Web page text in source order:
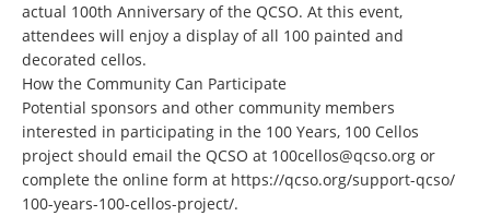
actual 100th Anniversary of the QCSO. At this event,
attendees will enjoy a display of all 100 painted and
decorated cellos.
How the Community Can Participate
Potential sponsors and other community members
interested in participating in the 100 Years, 100 Cellos
project should email the QCSO at 100cellos@qcso.org or
complete the online form at https://qcso.org/support-qcso/
100-years-100-cellos-project/.